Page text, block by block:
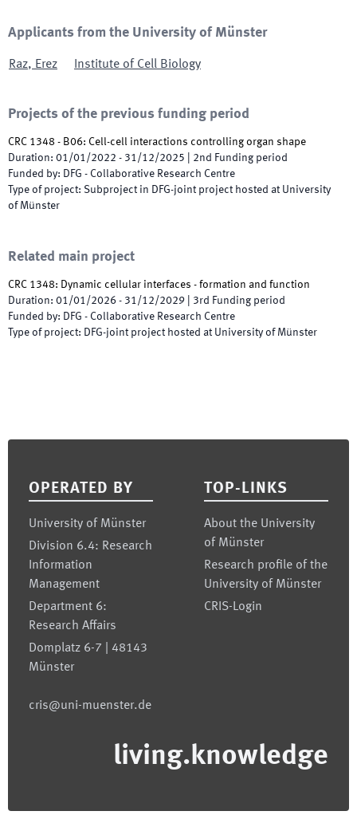
Applicants from the University of Münster
Raz, Erez Institute of Cell Biology
Projects of the previous funding period
CRC 1348 - B06: Cell-cell interactions controlling organ shape
Duration: 01/01/2022 - 31/12/2025 2nd Funding period
Funded by: DFG - Collaborative Research Centre
Type of project: Subproject in DFG-joint project hosted at University
of Münster
Related main project
CRC 1348: Dynamic cellular interfaces - formation and function
Duration: 01/01/2026 - 31/12/2029 3rd Funding period
Funded by: DFG - Collaborative Research Centre
Type of project: DFG-joint project hosted at University of Münster
OPERATED BY
University of Münster
Division 6.4: Research
Information
Management
Department 6:
Research Affairs
Domplatz 6-7 | 48143
Münster
cris@uni-muenster.de
TOP-LINKS
About the University
of Münster
Research profile of the
University of Münster
CRIS-Login
living.knowledge